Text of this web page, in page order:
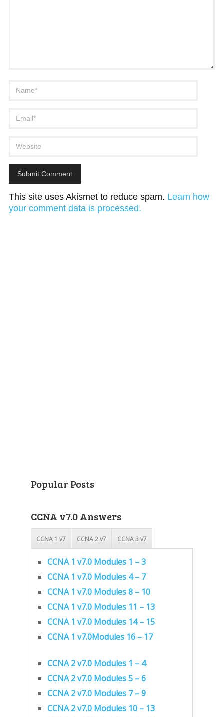
This site uses Akismet to reduce spam. Learn how
your comment data is processed.
Popular Posts
CCNA v7.0 Answers
CCNA 1 v7 CCNA 2 v7 CCNA 3 v7
CCNA 1 v7.0 Modules 1 – 3
CCNA 1 v7.0 Modules 4 – 7
CCNA 1 v7.0 Modules 8 – 10
CCNA 1 v7.0 Modules 11 – 13
CCNA 1 v7.0 Modules 14 – 15
CCNA 1 v7.0Modules 16 – 17
CCNA 2 v7.0 Modules 1 – 4
CCNA 2 v7.0 Modules 5 – 6
CCNA 2 v7.0 Modules 7 – 9
CCNA 2 v7.0 Modules 10 – 13